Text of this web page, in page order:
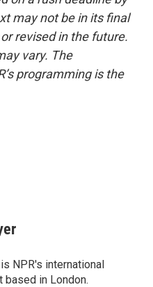
may not be in its final
revised in the future.
vary. The
programming is the
NPR's international
based in London.